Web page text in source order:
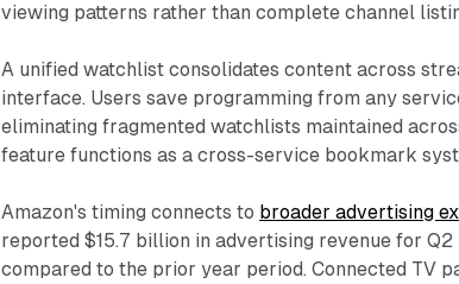
viewing patterns rather than complete channel
A unified watchlist consolidates content across
interface. Users save programming from any
eliminating fragmented watchlists maintained
feature functions as a cross-service bookmark
Amazon's timing connects to broader advertising
reported $15.7 billion in advertising revenue for
compared to the prior year period. Connected TV